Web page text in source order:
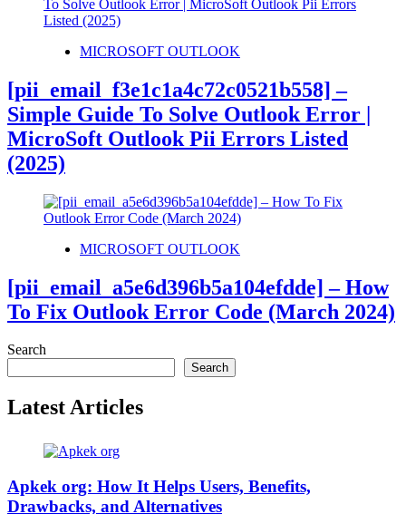
MICROSOFT OUTLOOK
[pii_email_f3e1c1a4c72c0521b558] –
Simple Guide To Solve Outlook Error |
MicroSoft Outlook Pii Errors Listed
(2025)
MICROSOFT OUTLOOK
[pii_email_a5e6d396b5a104efdde] – How
To Fix Outlook Error Code (March 2024)
Search
Search
Latest Articles
Apkek org: How It Helps Users, Benefits,
Drawbacks, and Alternatives